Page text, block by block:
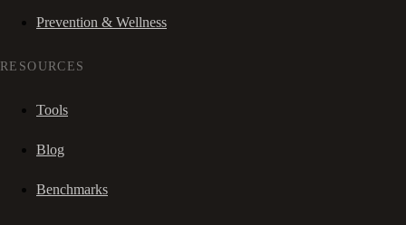
Prevention & Wellness
RESOURCES
Tools
Blog
Benchmarks